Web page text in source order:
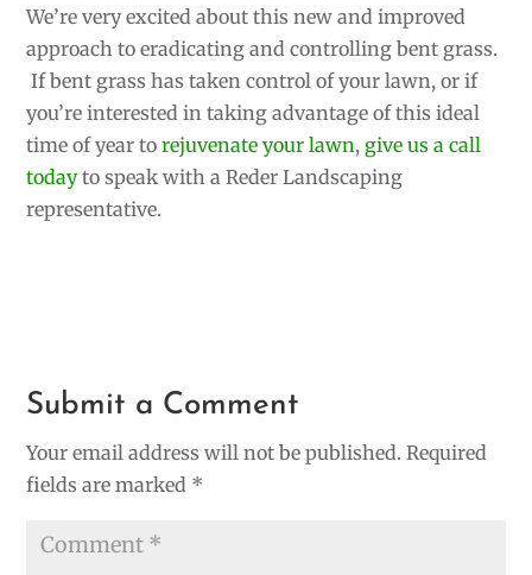
We’re very excited about this new and improved
approach to eradicating and controlling bent grass.
If bent grass has taken control of your lawn, or if
you’re interested in taking advantage of this ideal
time of year torejuvenate your lawn, give us a call
todayto speak with a Reder Landscaping
representative.
Submit a Comment
Your email address will not be published. Required
fields are marked *